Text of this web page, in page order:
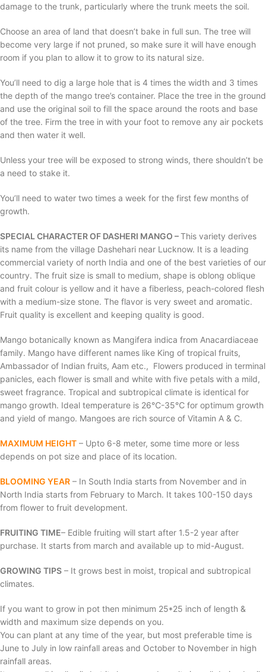
damage to the trunk, particularly where the trunk meets the soil.
Choose an area of land that doesn’t bake in full sun. The tree will
become very large if not pruned, so make sure it will have enough
room if you plan to allow it to grow to its natural size.
You’ll need to dig a large hole that is 4 times the width and 3 times
the depth of the mango tree’s container. Place the tree in the ground
and use the original soil to fill the space around the roots and base
of the tree. Firm the tree in with your foot to remove any air pockets
and then water it well.
Unless your tree will be exposed to strong winds, there shouldn’t be
a need to stake it.
You’ll need to water two times a week for the first few months of
growth.
SPECIAL CHARACTER OF DASHERI MANGO –This variety derives
its name from the village Dashehari near Lucknow. It is a leading
commercial variety of north India and one of the best varieties of our
country. The fruit size is small to medium, shape is oblong oblique
and fruit colour is yellow and it have a fiberless, peach-colored flesh
with a medium-size stone. The flavor is very sweet and aromatic.
Fruit quality is excellent and keeping quality is good.
Mango botanically known as Mangifera indica from Anacardiaceae
family. Mango have different names like King of tropical fruits,
Ambassador of Indian fruits, Aam etc., Flowers produced in terminal
panicles, each flower is small and white with five petals with a mild,
sweet fragrance. Tropical and subtropical climate is identical for
mango growth. Ideal temperature is 26℃-35℃ for optimum growth
and yield of mango. Mangoes are rich source of Vitamin A & C.
MAXIMUM HEIGHT – Upto 6-8 meter, some time more or less
depends on pot size and place of its location.
BLOOMING YEAR – In South India starts from November and in
North India starts from February to March. It takes 100-150 days
from flower to fruit development.
FRUITING TIME– Edible fruiting will start after 1.5-2 year after
purchase. It starts from march and available up to mid-August.
GROWING TIPS – It grows best in moist, tropical and subtropical
climates.
If you want to grow in pot then minimum 25*25 inch of length &
width and maximum size depends on you.
You can plant at any time of the year, but most preferable time is
June to July in low rainfall areas and October to November in high
rainfall areas.